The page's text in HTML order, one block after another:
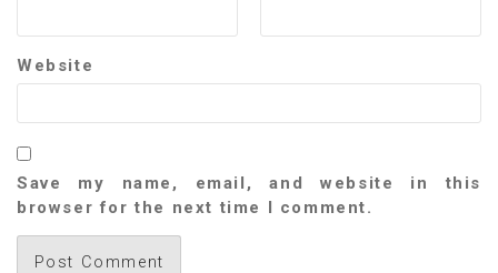
Website
Save my name, email, and website in this
browser for the next time I comment.